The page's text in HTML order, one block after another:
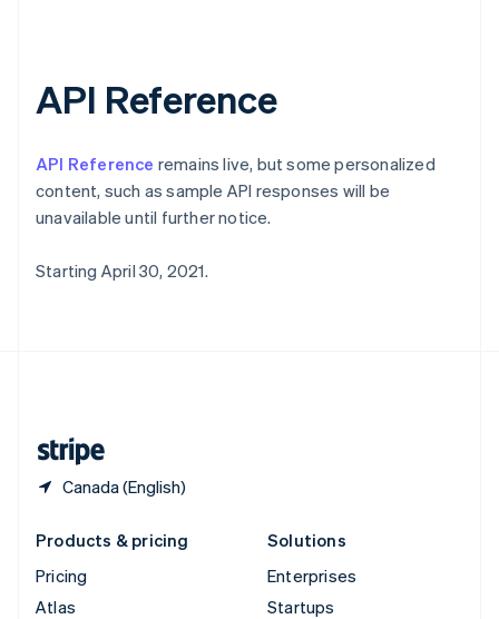
API Reference
API Reference remains live, but some personalized
content, such as sample API responses will be
unavailable until further notice.
Starting April 30, 2021.
Canada (English)
Slovenia
EspañolEnglish
Sweden
Svenska English
Thailand
Products & pricing
Pricing
Atlas
Solutions
Enterprises
Startups